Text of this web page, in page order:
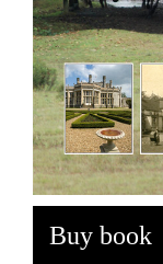
Buy book